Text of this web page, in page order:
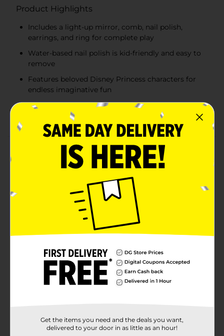
Product Highlights
Includes a light-up mirror, comb, nail polish,
earrings, and ring for complete play
Water-based nail polish is kid-friendly and easy to
remove
Features beloved Disney Princess characters for
endless imaginative fun
Encourages creative role-play and self-expression
for children ages 5 and up
Product Details
Let your little one embrace their inner princess with
the Disney Princess Light-Up Mirror Kit, Girl Power
Edition! This fun and stylish kit includes water-based
nail polish, earrings, a ring, and a comb, all inspired by
beloved Disney princesses like Moana, Tiana, Rapunzel,
and more. The heart-shaped light-up mirror adds an
enchanting touch, making it perfect for pretend play
and imaginative beauty routines. Safe for kids, the
ensuring endless fun without the mess.
WARNING:
CHOKING HAZARD – Small parts. Not for
children under 3 yrs.
Disney
Product Form
Get the items you need and the deals you want,
delivered to your door in as little as an hour!